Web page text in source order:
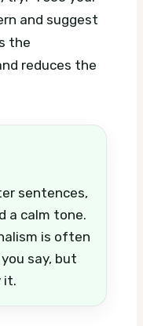
and suggest
the
reduces the
sentences,
a calm tone.
is often
say, but
it.